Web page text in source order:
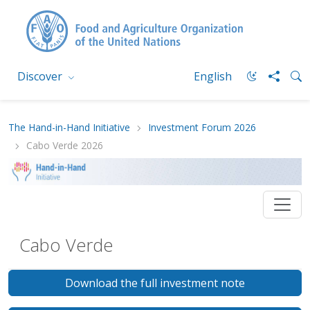
Discover English
The Hand-in-Hand Initiative
Investment Forum 2026
Cabo Verde 2026
Cabo Verde
Download the full investment note